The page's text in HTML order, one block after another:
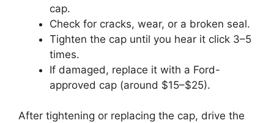
cap.
Check for cracks, wear, or a broken seal.
Tighten the cap until you hear it click 3–5
times.
If damaged, replace it with a Ford-
approved cap (around $15–$25).
After tightening or replacing the cap, drive the